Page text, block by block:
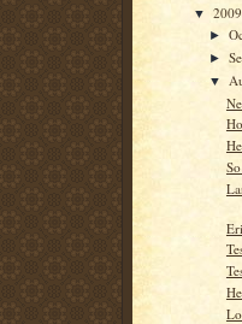
▼ 2009
►
►
▼